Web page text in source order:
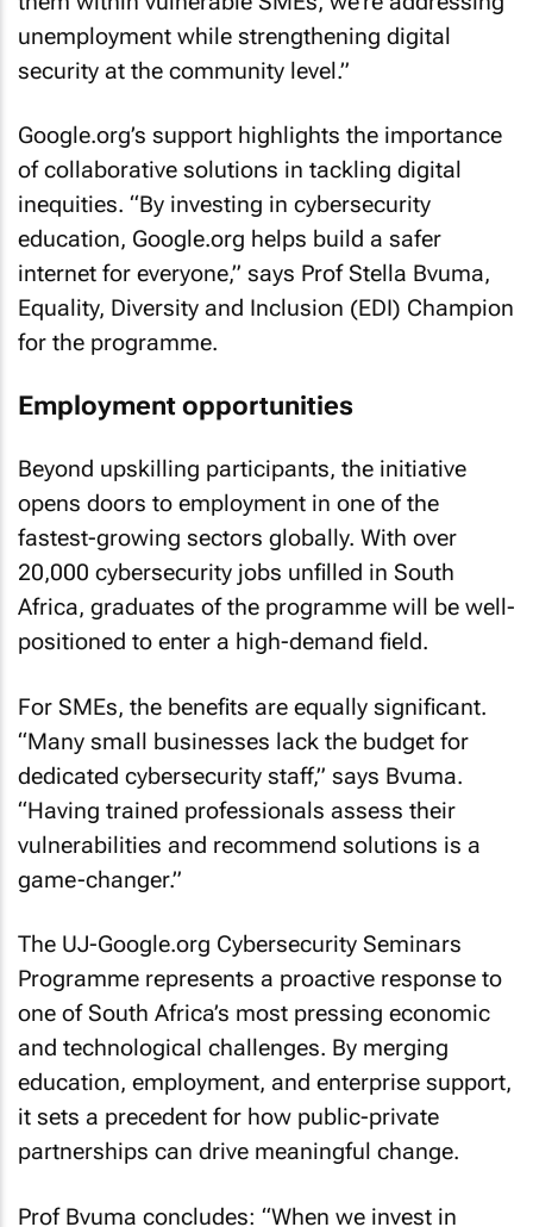
unemployment while strengthening digital
security at the community level.”
Google.org’s support highlights the importance
of collaborative solutions in tackling digital
inequities. “By investing in cybersecurity
education, Google.org helps build a safer
internet for everyone,” says Prof Stella Bvuma,
Equality, Diversity and Inclusion (EDI) Champion
for the programme.
Employment opportunities
Beyond upskilling participants, the initiative
opens doors to employment in one of the
fastest-growing sectors globally. With over
20,000 cybersecurity jobs unfilled in South
Africa, graduates of the programme will be well-
positioned to enter a high-demand field.
For SMEs, the benefits are equally significant.
“Many small businesses lack the budget for
dedicated cybersecurity staff,” says Bvuma.
“Having trained professionals assess their
vulnerabilities and recommend solutions is a
game-changer.”
The UJ-Google.org Cybersecurity Seminars
Programme represents a proactive response to
one of South Africa’s most pressing economic
and technological challenges. By merging
education, employment, and enterprise support,
it sets a precedent for how public-private
partnerships can drive meaningful change.
Prof Bvuma concludes: “When we invest in